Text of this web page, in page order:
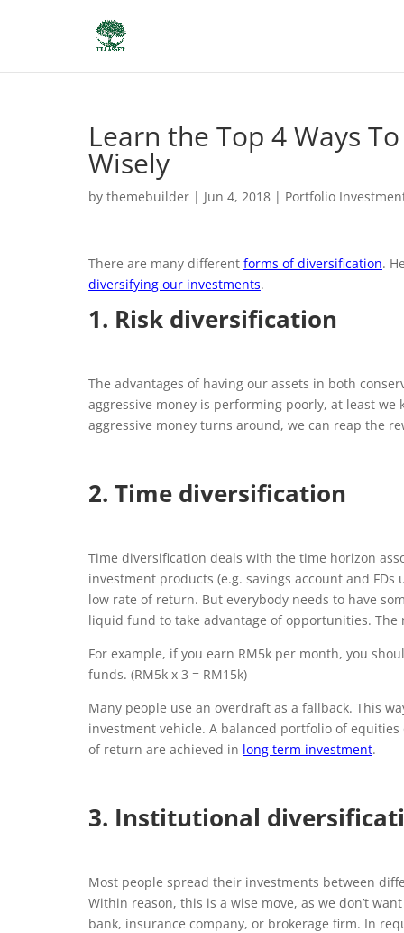
Learn the Top 4 Ways
Wisely
by themebuilder | Jun 4, 2018 | Portfolio
There are many different forms of diversification.
diversifying our investments.
1. Risk diversification
The advantages of having our assets in both
aggressive money is performing poorly, at least
aggressive money turns around, we can reap the
2. Time diversification
Time diversification deals with the time horizon
investment products (e.g. savings account and
low rate of return. But everybody needs to have
liquid fund to take advantage of opportunities.
For example, if you earn RM5k per month, you
funds. (RM5k x 3 = RM15k)
Many people use an overdraft as a fallback. This
investment vehicle. A balanced portfolio of
of return are achieved in long term investment.
3. Institutional
Most people spread their investments between
Within reason, this is a wise move, as we don’t
bank, insurance company, or brokerage firm. In